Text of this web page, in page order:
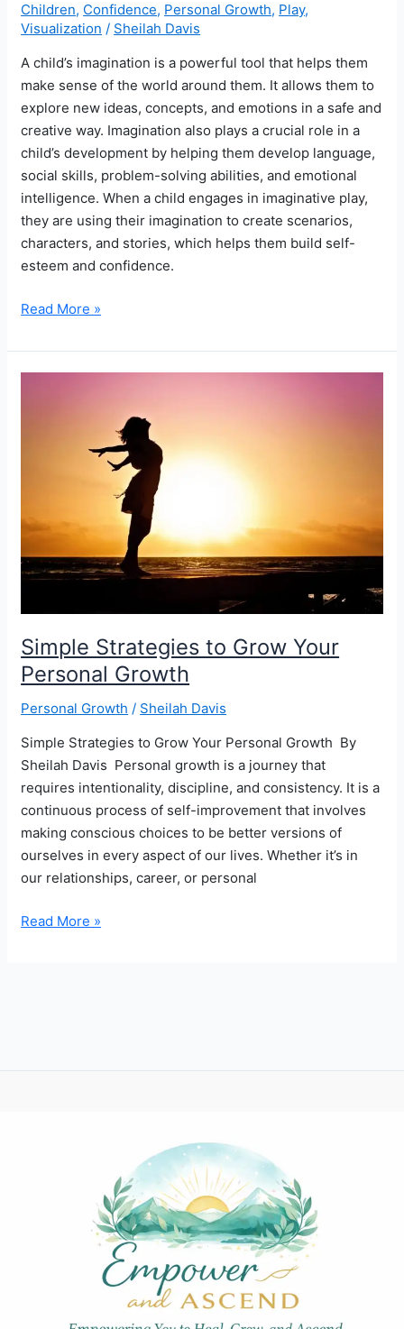
Children, Confidence, Personal Growth, Play,
Visualization / Sheilah Davis
A child’s imagination is a powerful tool that helps them
make sense of the world around them. It allows them to
explore new ideas, concepts, and emotions in a safe and
creative way. Imagination also plays a crucial role in a
child’s development by helping them develop language,
social skills, problem-solving abilities, and emotional
intelligence. When a child engages in imaginative play,
they are using their imagination to create scenarios,
characters, and stories, which helps them build self-
esteem and confidence.
The
of
Make-
Enhance
Their
Confidence
Read More »
Simple Strategies to Grow Your
Personal Growth
Personal Growth / Sheilah Davis
Simple Strategies to Grow Your Personal Growth ‍ By
Sheilah Davis ‍ Personal growth is a journey that
requires intentionality, discipline, and consistency. It is a
continuous process of self-improvement that involves
making conscious choices to be better versions of
ourselves in every aspect of our lives. Whether it’s in
our relationships, career, or personal
Simple
Read More »